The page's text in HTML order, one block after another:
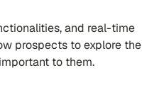
and real-time
prospects to explore the
to them.